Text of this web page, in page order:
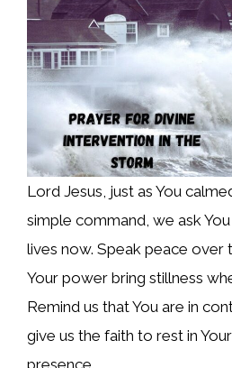
Lord Jesus, just as You
simple command, we ask
lives now. Speak peace over
Your power bring stillness
Remind us that You are in
give us the faith to rest in